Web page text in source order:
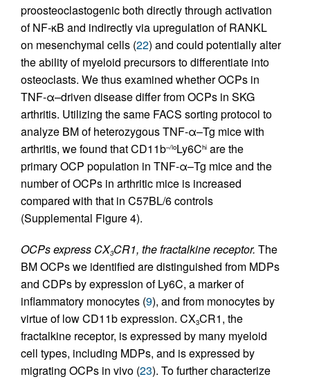
proosteoclastogenic both directly through activation
of NF-κB and indirectly via upregulation of RANKL
on mesenchymal cells (22) and could potentially alter
the ability of myeloid precursors to differentiate into
osteoclasts. We thus examined whether OCPs in
TNF-α–driven disease differ from OCPs in SKG
arthritis. Utilizing the same FACS sorting protocol to
analyze BM of heterozygous TNF-α–Tg mice with
arthritis, we found that CD11b–/loLy6Chi are the
primary OCP population in TNF-α–Tg mice and the
number of OCPs in arthritic mice is increased
compared with that in C57BL/6 controls
(Supplemental Figure 4).
OCPs express CX3CR1, the fractalkine receptor. The
BM OCPs we identified are distinguished from MDPs
and CDPs by expression of Ly6C, a marker of
inflammatory monocytes (9), and from monocytes by
virtue of low CD11b expression. CX3CR1, the
fractalkine receptor, is expressed by many myeloid
cell types, including MDPs, and is expressed by
migrating OCPs in vivo (23). To further characterize